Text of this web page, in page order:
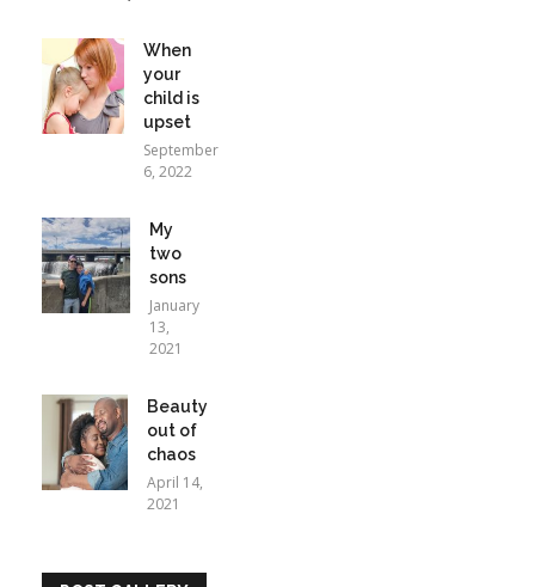
When
your
child is
upset
September
6, 2022
My
two
sons
January
13,
2021
Beauty
out of
chaos
April 14,
2021